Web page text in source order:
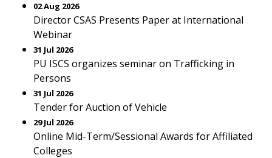
02 Aug 2026
Director CSAS Presents Paper at International
Webinar
31 Jul 2026
PU ISCS organizes seminar on Trafficking in
Persons
31 Jul 2026
Tender for Auction of Vehicle
29 Jul 2026
Online Mid-Term/Sessional Awards for Affiliated
Colleges